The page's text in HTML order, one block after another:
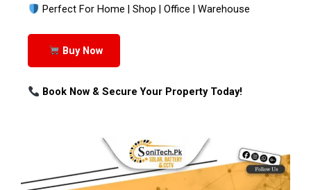
Perfect For Home | Shop | Office | Warehouse
Buy Now
Book Now & Secure Your Property Today!